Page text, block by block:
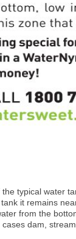
typical water
it remains
from the
dam,